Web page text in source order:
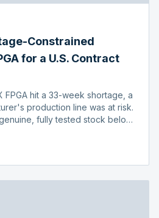
Constrained
for a U.S. Contract
FPGA hit a 33-week shortage, a
production line was at risk.
fully tested stock below